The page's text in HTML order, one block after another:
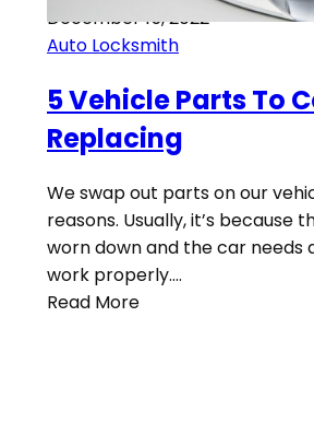
December 15, 2022
Auto Locksmith
5 Vehicle Parts To
Replacing
We swap out parts on our
reasons. Usually, it’s because
worn down and the car
work properly.…
Read More